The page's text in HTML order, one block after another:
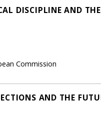
DISCIPLINE AND
Commission
AND THE